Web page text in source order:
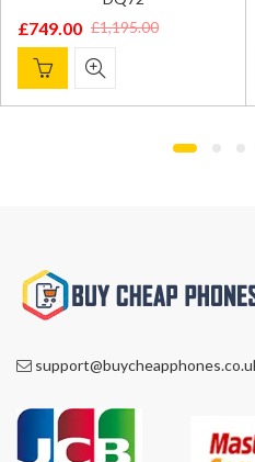
£1,195.00
Original
price
was:
£749.00
Current
price
is: